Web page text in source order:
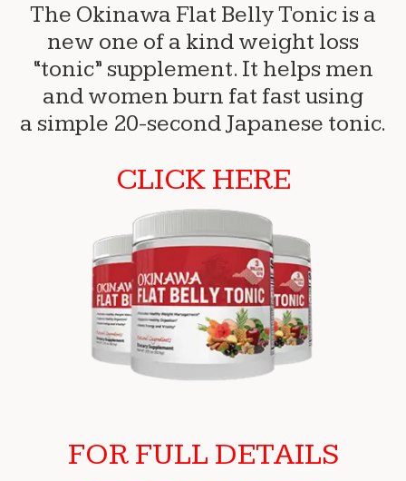
The Okinawa Flat Belly Tonic is a
new one of a kind weight loss
“tonic” supplement. It helps men
and women burn fat fast using
a simple 20-second Japanese tonic.
CLICK HERE
FOR FULL DETAILS